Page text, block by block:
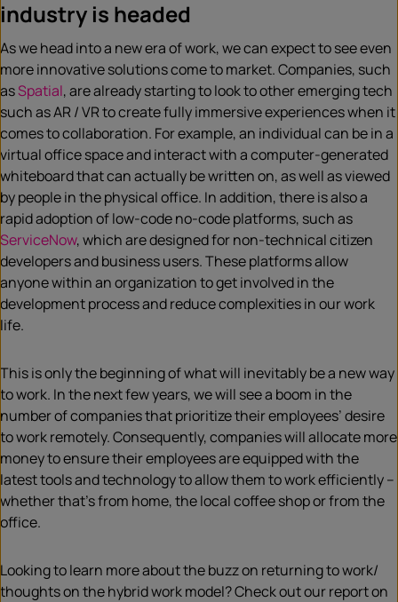
industry is headed
As we head into a new era of work, we can expect to see even
more innovative solutionscome to market. Companies, such
asSpatial, are already starting to look to other emerging tech
such as AR / VR to create fullyimmersive experiences when it
comes to collaboration. For example, an individual can be in a
virtual office space and interact with a computer-generated
whiteboard that can actually be written on, as well as viewed
by people in the physical office. In addition, there is also a
rapid adoption of low-code no-code platforms, such as
ServiceNow, which are designed for non-technical citizen
developers and business users. These platforms allow
anyone within an organization to get involved in the
development process and reduce complexities in our work
life.
This is only the beginning of what will inevitably be a new way
to work. In the next few years, we will see a boom in the
number of companies that prioritize their employees’ desire
to work remotely. Consequently, companies will allocate more
money to ensure their employees are equipped with the
latest tools and technology to allow them to work efficiently –
whether that’s from home, the local coffee shop or from the
office.
Looking to learn more about the buzz on returning to work/
thoughts on the hybrid work model? Check out our report on